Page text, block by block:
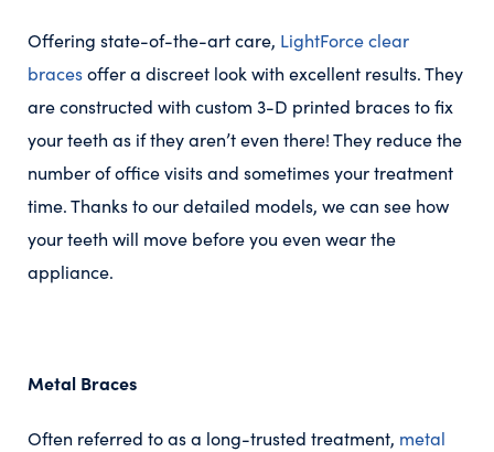
Offering state-of-the-art care, LightForce clear
bracesoffer a discreet look with excellent results. They
are constructed with custom 3-D printed braces to fix
your teeth as if they aren’t even there! They reduce the
number of office visits and sometimes your treatment
time. Thanks to our detailed models, we can see how
your teeth will move before you even wear the
appliance.
Metal Braces
Often referred to as a long-trusted treatment, metal